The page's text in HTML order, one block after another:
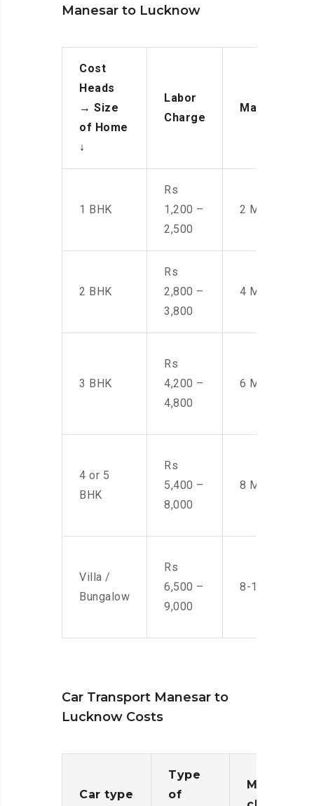
Manesar to Lucknow
Cost
Heads
→ Size
of Home
↓
Labor
Charge
Manpower
1 BHK
Rs
1,200 –
2,500
2 Men
2 BHK
Rs
2,800 –
3,800
4 Men
3 BHK
Rs
4,200 –
4,800
6 Men
4 or 5
BHK
Rs
5,400 –
8,000
8 Men
Villa /
Bungalow
Rs
6,500 –
9,000
8-10 Men
Car Transport Manesar to
Lucknow Costs
Car type
Type
of
Moving